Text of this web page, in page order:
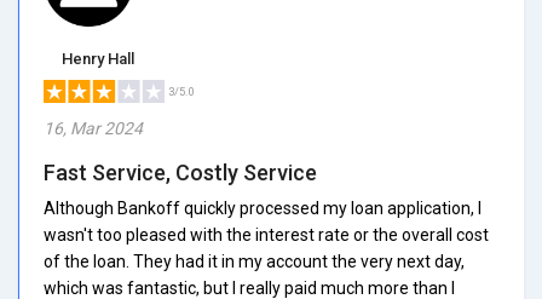
Henry Hall
3/5.0
16, Mar 2024
Fast Service, Costly Service
Although Bankoff quickly processed my loan application, I
wasn't too pleased with the interest rate or the overall cost
of the loan. They had it in my account the very next day,
which was fantastic, but I really paid much more than I